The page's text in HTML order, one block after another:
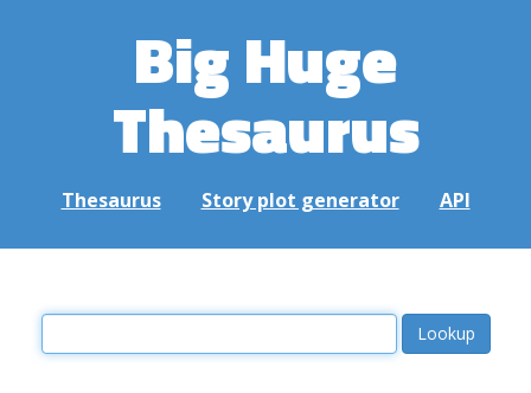
Big Huge
Thesaurus
Thesaurus Story plot generator API